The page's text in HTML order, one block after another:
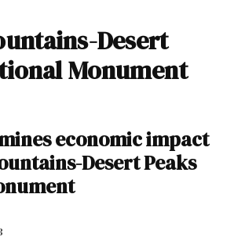
Report
Monument
economic impact
Desert Peaks